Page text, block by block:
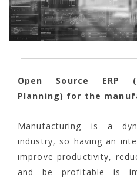
Open Source ERP
Planning) for the
Manufacturing is a
industry, so having an
improve productivity,
and be profitable is